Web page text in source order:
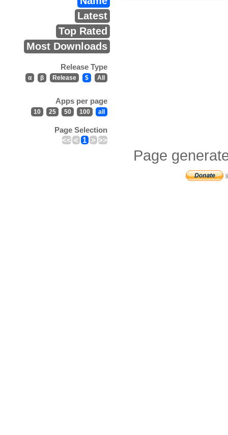
Latest
Top Rated
Most Downloads
Release Type
α β Release $ All
Apps per page
10 25 50 100 all
Page Selection
<< < 1 > >>
Page